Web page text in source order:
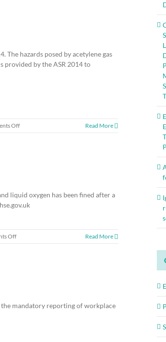
The hazards posed by acetylene gas
provided by the ASR 2014 to
Offon
Safe
come
into
Read More
liquid oxygen has been fined after a
Offon
Didcot
Read More
the mandatory reporting of workplace